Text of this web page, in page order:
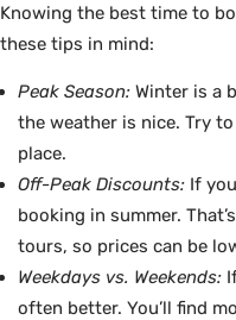
Knowing the best time to
these tips in mind:
Peak Season: Winter is a
the weather is nice. Try
place.
Off-Peak Discounts: If
booking in summer.
tours, so prices can be
Weekdays vs. Weekends:
often better. You’ll find